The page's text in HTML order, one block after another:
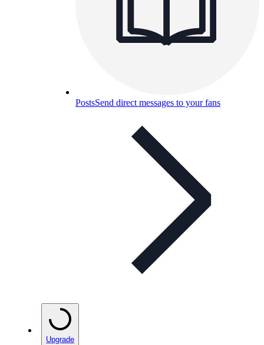
PostsSend direct messages to your fans
Upgrade